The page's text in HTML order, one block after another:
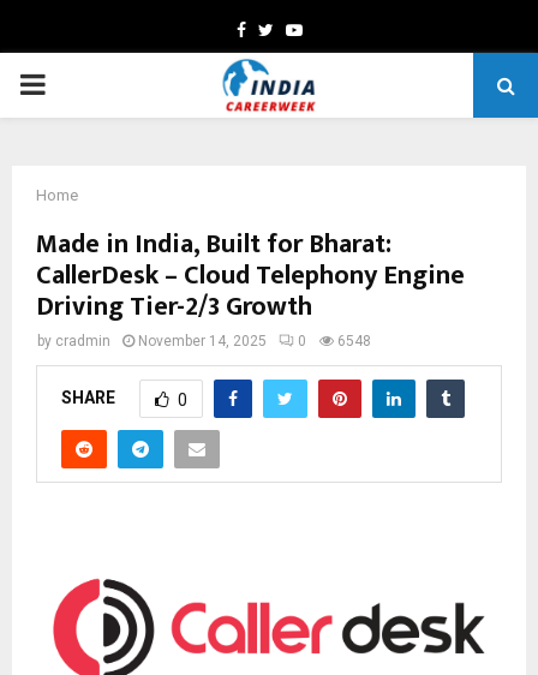
Facebook
TwitterYoutube
PRIMARY
Home
Made in India, Built for Bharat:
CallerDesk – Cloud Telephony Engine
Driving Tier-2/3 Growth
by cradmin November 14, 2025 0 6548
SHARE 0